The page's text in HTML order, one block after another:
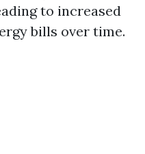
to increased
bills over time.